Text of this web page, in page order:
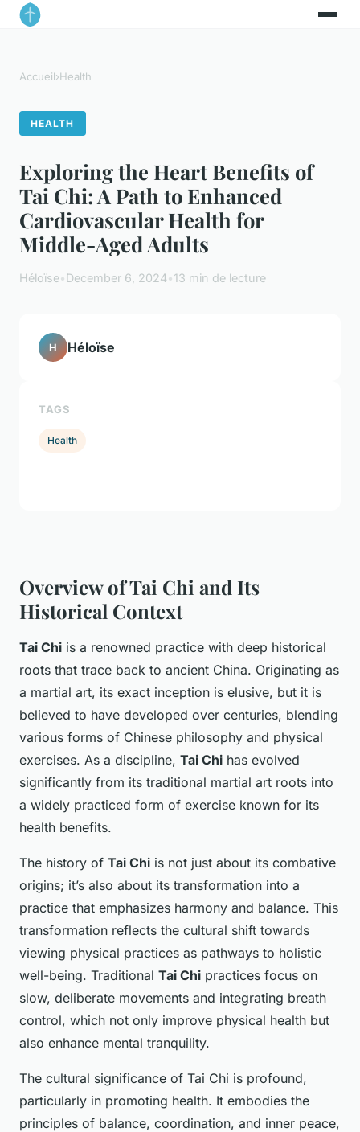
Accueil›Health
HEALTH
Exploring the Heart Benefits of
Tai Chi: A Path to Enhanced
Cardiovascular Health for
Middle-Aged Adults
Héloïse•December 6, 2024•13 min de lecture
Overview of Tai Chi and Its
Historical Context
Tai Chi is a renowned practice with deep historical
roots that trace back to ancient China. Originating as
a martial art, its exact inception is elusive, but it is
believed to have developed over centuries, blending
various forms of Chinese philosophy and physical
exercises. As a discipline, Tai Chi has evolved
significantly from its traditional martial art roots into
a widely practiced form of exercise known for its
health benefits.
The history of Tai Chi is not just about its combative
origins; it’s also about its transformation into a
practice that emphasizes harmony and balance. This
transformation reflects the cultural shift towards
viewing physical practices as pathways to holistic
well-being. Traditional Tai Chi practices focus on
slow, deliberate movements and integrating breath
control, which not only improve physical health but
also enhance mental tranquility.
The cultural significance of Tai Chi is profound,
particularly in promoting health. It embodies the
principles of balance, coordination, and inner peace,
H Héloïse
TAGS
Health